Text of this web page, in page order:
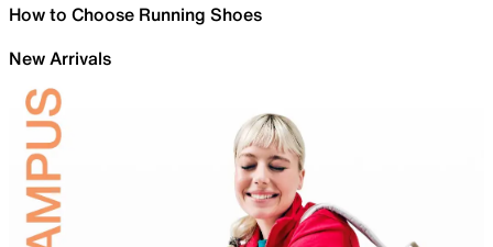
How to Choose Running Shoes
New Arrivals